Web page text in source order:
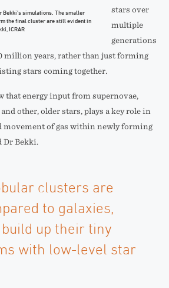
simulations. The smaller
the final cluster are still evident in
ICRAR
stars over
multiple
generations
million years, rather than just forming
stars coming together.
that energy input from supernovae,
other, older stars, plays a key role in
movement of gas within newly forming
Dr Bekki.
clusters are
to galaxies,
up their tiny
with low-level star